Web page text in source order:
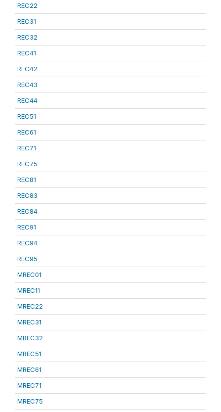
REC22
REC31
REC32
REC41
REC42
REC43
REC44
REC51
REC61
REC71
REC75
REC81
REC83
REC84
REC91
REC94
REC95
MREC01
MREC11
MREC22
MREC31
MREC32
MREC51
MREC61
MREC71
MREC75